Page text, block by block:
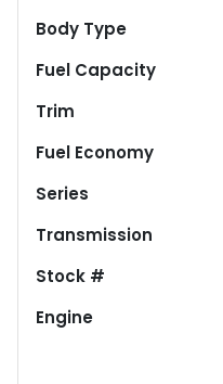
Body Type
Fuel Capacity
Trim
Fuel Economy
Series
Transmission
Stock #
Engine